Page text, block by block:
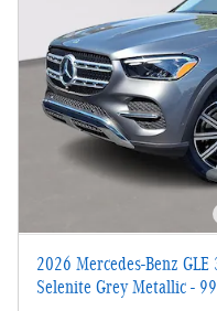
2026 Mercedes-Benz
Selenite Grey Metallic -